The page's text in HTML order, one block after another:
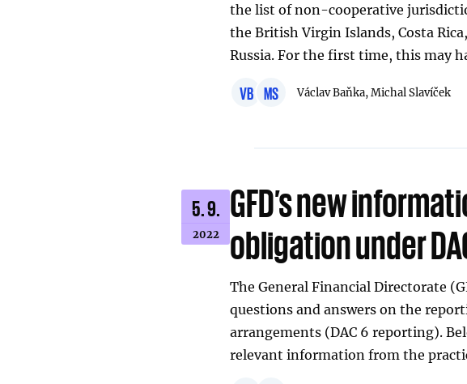
the list of non-cooperative
the British Virgin Islands, Costa
Russia. For the first time, this may
VB MS Václav Baňka,Michal Slavíček
5. 9.
2022
GFD’s new
obligation under
The General Financial Directorate
questions and answers on the
arrangements (DAC 6 reporting).
relevant information from the